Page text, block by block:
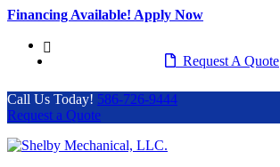
Financing Available! Apply Now
Request A Quote
Call Us Today! 586-726-9444
Request a Quote